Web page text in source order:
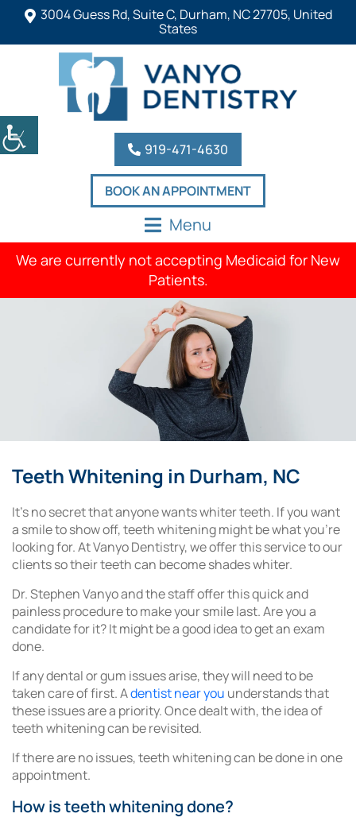
3004 Guess Rd, Suite C, Durham, NC 27705, United
States
919-471-4630
BOOK AN APPOINTMENT
Menu
We are currently not accepting Medicaid for New
Patients.
Teeth Whitening in Durham, NC
It’s no secret that anyone wants whiter teeth. If you want
a smile to show off, teeth whitening might be what you’re
looking for. At Vanyo Dentistry, we offer this service to our
clients so their teeth can become shades whiter.
Dr. Stephen Vanyo and the staff offer this quick and
painless procedure to make your smile last. Are you a
candidate for it? It might be a good idea to get an exam
done.
If any dental or gum issues arise, they will need to be
taken care of first. Adentist near you understands that
these issues are a priority. Once dealt with, the idea of
teeth whitening can be revisited.
If there are no issues, teeth whitening can be done in one
appointment.
How is teeth whitening done?